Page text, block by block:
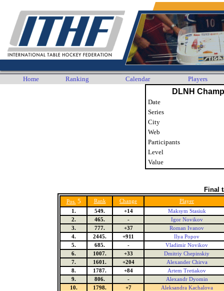
Home Ranking Calendar Players
DLNH
Date
Series
City
Web
Participants
Level
Value
Final
Pos. 5 Rank Change
Player
1.
549. +14
Maksym Stasiuk
2.
465. -
Igor Novikov
3.
777. +37
Roman Ivanov
4.
2445. +911
Ilya Popov
5.
685. -
Vladimir Novikov
6.
1007. +33
Dmitriy Chepinskiy
7.
1601. +204
Alexander Chirva
8.
1787. +84
Artem Tretiakov
9.
806. -
Alexandr Dyomin
10.
1798. +7
Aleksandra Kachalova